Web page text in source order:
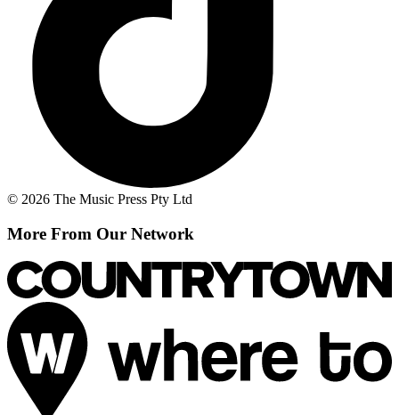
© 2026 The Music Press Pty Ltd
More From Our Network